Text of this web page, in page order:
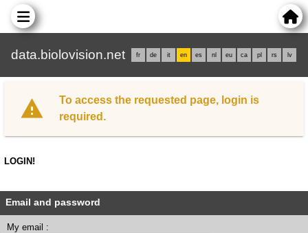
data.biolovision.net fr de it en es nl eu ca pl rs lv
To access the requested page, login is
required.
LOGIN!
Email and password
My email :